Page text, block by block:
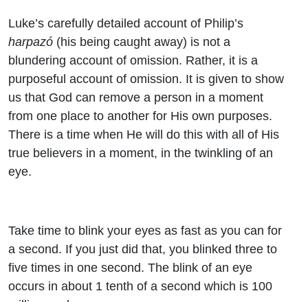
Luke’s carefully detailed account of Philip’s
harpazó (his being caught away) is not a
blundering account of omission. Rather, it is a
purposeful account of omission. It is given to show
us that God can remove a person in a moment
from one place to another for His own purposes.
There is a time when He will do this with all of His
true believers in a moment, in the twinkling of an
eye.
Take time to blink your eyes as fast as you can for
a second. If you just did that, you blinked three to
five times in one second. The blink of an eye
occurs in about 1 tenth of a second which is 100